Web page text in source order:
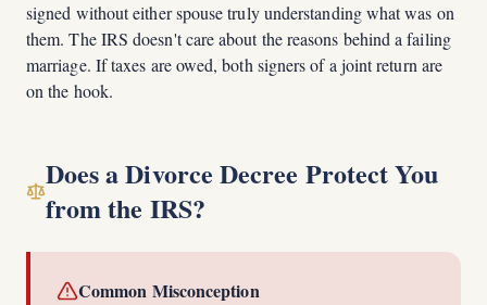
signed without either spouse truly understanding what was on
them. The IRS doesn't care about the reasons behind a failing
marriage. If taxes are owed, both signers of a joint return are
on the hook.
Does a Divorce Decree Protect You
from the IRS?
Common Misconception